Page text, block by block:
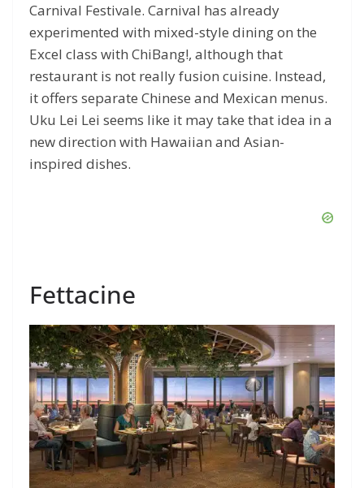
Carnival Festivale. Carnival has already
experimented with mixed-style dining on the
Excel class with ChiBang!, although that
restaurant is not really fusion cuisine. Instead,
it offers separate Chinese and Mexican menus.
Uku Lei Lei seems like it may take that idea in a
new direction with Hawaiian and Asian-
inspired dishes.
Fettacine